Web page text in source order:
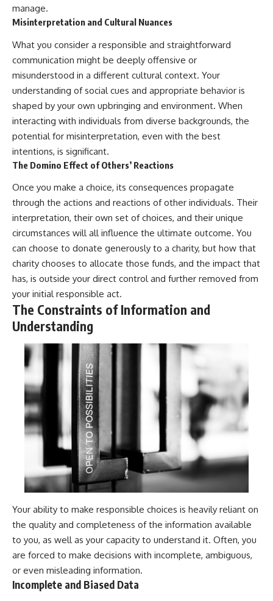
manage.
Misinterpretation and Cultural Nuances
What you consider a responsible and straightforward
communication might be deeply offensive or
misunderstood in a different cultural context. Your
understanding of social cues and appropriate behavior is
shaped by your own upbringing and environment. When
interacting with individuals from diverse backgrounds, the
potential for misinterpretation, even with the best
intentions, is significant.
The Domino Effect of Others’ Reactions
Once you make a choice, its consequences propagate
through the actions and reactions of other individuals. Their
interpretation, their own set of choices, and their unique
circumstances will all influence the ultimate outcome. You
can choose to donate generously to a charity, but how that
charity chooses to allocate those funds, and the impact that
has, is outside your direct control and further removed from
your initial responsible act.
The Constraints of Information and
Understanding
Your ability to make responsible choices is heavily reliant on
the quality and completeness of the information available
to you, as well as your capacity to understand it. Often, you
are forced to make decisions with incomplete, ambiguous,
or even misleading information.
Incomplete and Biased Data